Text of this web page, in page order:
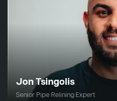
Jon Tsingolis
Senior Pipe Relining Expert